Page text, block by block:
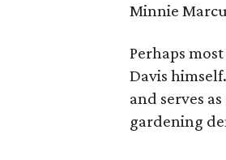
Minnie
Perhaps
Davis
and serves
gardening